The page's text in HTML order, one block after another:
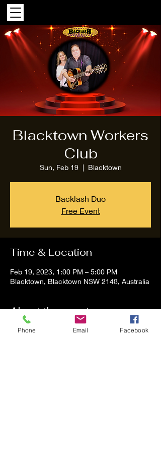
Blacktown Workers
Club
Sun, Feb 19
  |
Blacktown
Backlash Duo
Free Event
Time & Location
Feb 19, 2023, 1:00 PM – 5:00 PM
Blacktown, Blacktown NSW 2148, Australia
About the event
Tom and Vanessa Performing all time
Phone Email Facebook